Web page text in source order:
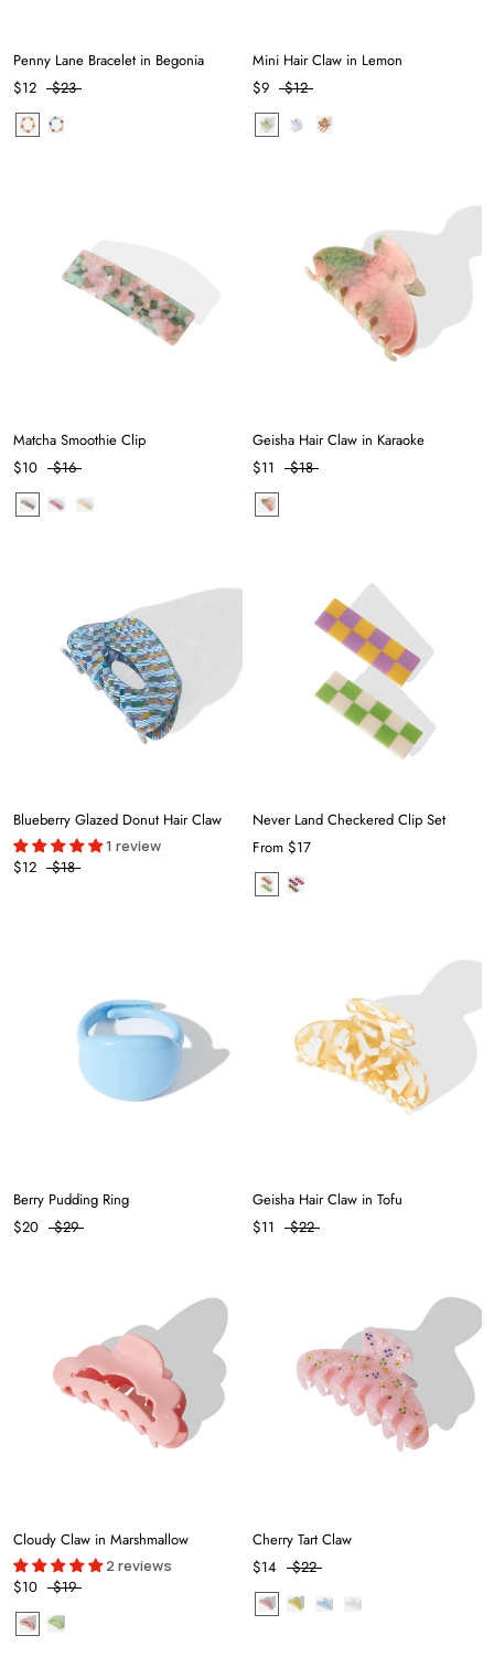
Penny Lane Bracelet in Begonia
$12
$23
Mini Hair Claw in Lemon
$9
$12
Matcha Smoothie Clip
$10
$16
Geisha Hair Claw in Karaoke
$11
$18
Blueberry Glazed Donut Hair Claw
1 review
$12 $18
Never Land Checkered Clip Set
From $17
Berry Pudding Ring
$20
$29
Geisha Hair Claw in Tofu
$11
$22
Cloudy Claw in Marshmallow
2 reviews
$10 $19
Cherry Tart Claw
$14
$22